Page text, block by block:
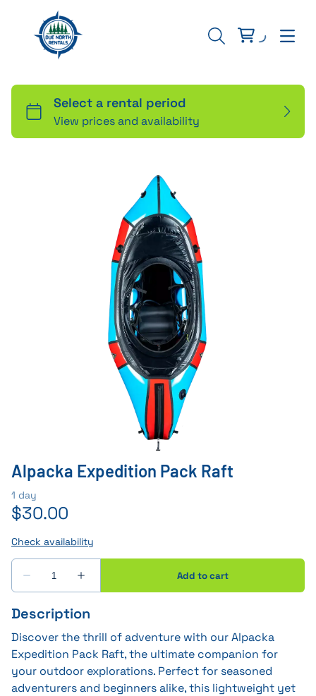
Alpacka Expedition Pack Raft
Description
Discover the thrill of adventure with our Alpacka
Expedition Pack Raft, the ultimate companion for
your outdoor explorations. Perfect for seasoned
adventurers and beginners alike, this lightweight yet